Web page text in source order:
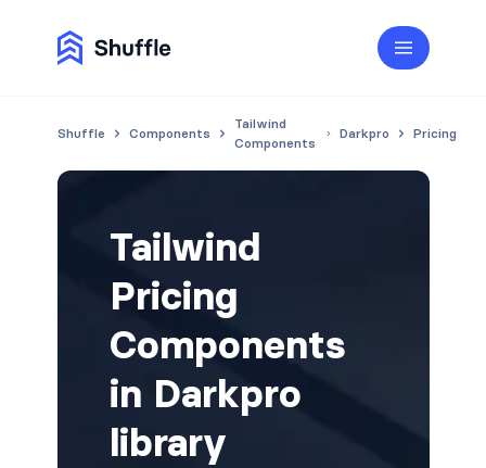
Shuffle Components
Tailwind
Components
Darkpro Pricing
Tailwind
Pricing
Components
in Darkpro
library